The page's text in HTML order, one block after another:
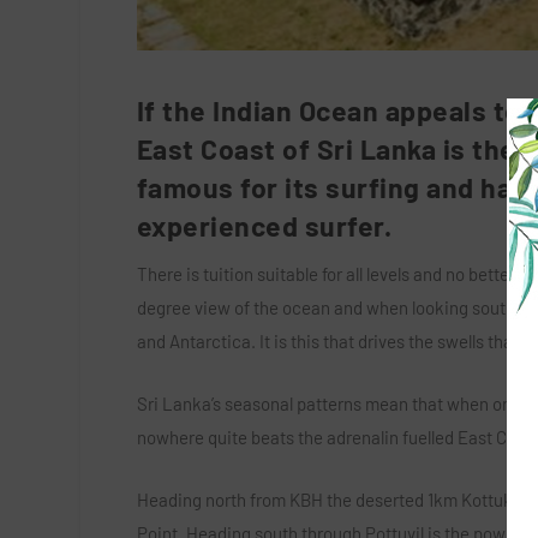
If the Indian Ocean appeals to
East Coast of Sri Lanka is the
famous for its surfing and
experienced surfer.
There is tuition suitable for all levels and no better
degree view of the ocean and when looking south
and Antarctica. It is this that drives the swells that
Sri Lanka’s seasonal patterns mean that when one
nowhere quite beats the adrenalin fuelled East
Heading north from KBH the deserted 1km
Point. Heading south through Pottuvil is the